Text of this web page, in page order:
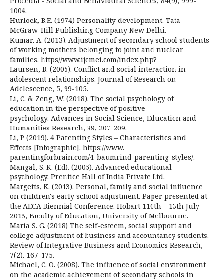
1004.
Hurlock, B.E. (1974) Personality development. Tata
McGraw-Hill Publishing Company New Delhi.
Kumar, A. (2013). Adjustment of secondary school students
of working mothers belonging to joint and nuclear
families. https//www.ijomei.com/index.php?
Laursen, B. (2005). Conflict and social interaction in
adolescent relationships. Journal of Research on
Adolescence, 5, 99-105.
Li, C. & Zeng, W. (2018). The social psychology of
education in the perspective of positive
psychology. Advances in Social Science, Education and
Humanities Research, 89, 207-209.
Li, P (2019). 4 Parenting Styles – Characteristics and
Effects [Infographic]. https://www.
parentingforbrain.com/4-baumrind-parenting-styles/.
Mangal, S. K. (Ed). (2005). Advanced educational
psychology. Prentice Hall of India Private Ltd.
Margetts, K. (2013). Personal, family and social influence
on children's early school adjustment. Paper presented at
the AECA Biennial Conference. Hobart 110th – 13th July
2013, Faculty of Education, University of Melbourne.
Maria S. G. (2018) The self-esteem, social support and
college adjustment of business and accountancy students.
Review of Integrative Business and Economics Research,
7(2), 167-175.
Michael, C. O. (2008). The influence of social environment
on the academic achievement of secondary schools in